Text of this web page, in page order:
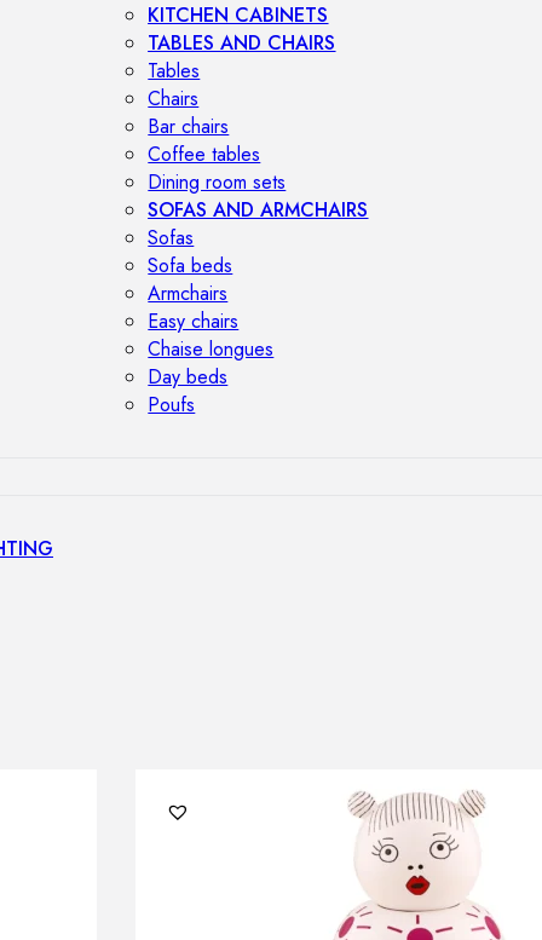
KITCHEN CABINETS
TABLES AND CHAIRS
Tables
Chairs
Bar chairs
Coffee tables
Dining room sets
SOFAS AND ARMCHAIRS
Sofas
Sofa beds
Armchairs
Easy chairs
Chaise longues
Day beds
Poufs
lamps